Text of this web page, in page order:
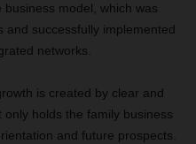
model, which was
successfully implemented
networks.
is created by clear and
holds the family business
and future prospects.